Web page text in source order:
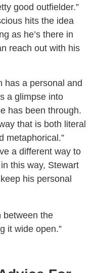
good outfielder.”
hits the idea
as he’s there in
reach out with his
has a personal and
a glimpse into
has been through.
that is both literal
metaphorical.”
a different way to
this way, Stewart
his personal
between the
it wide open.”